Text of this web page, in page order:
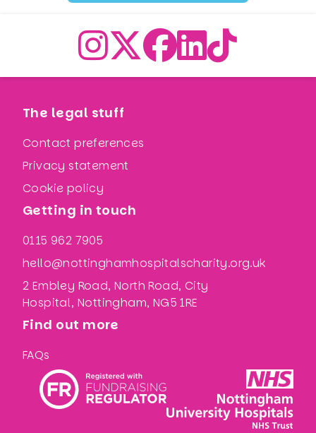
The legal stuff
Contact preferences
Privacy statement
Cookie policy
Getting in touch
0115 962 7905
hello@nottinghamhospitalscharity.org.uk
2 Embley Road, North Road, City
Hospital, Nottingham, NG5 1RE
Find out more
FAQs